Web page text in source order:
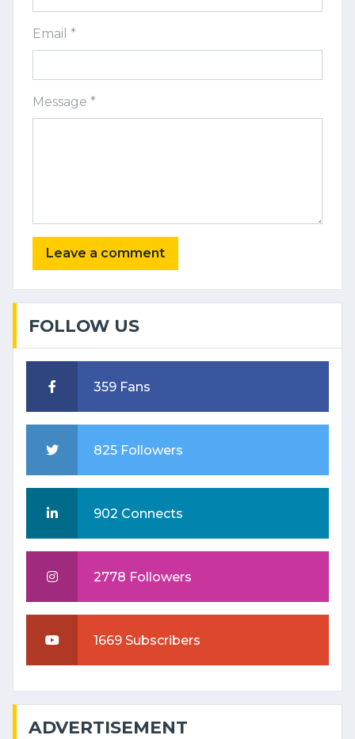
Email *
Message *
FOLLOW US
359 Fans
825 Followers
902 Connects
2778 Followers
1669 Subscribers
ADVERTISEMENT